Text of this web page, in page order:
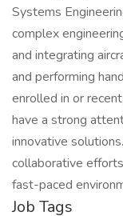
Systems
complex
and integrating
and performing
enrolled in or
have a strong
innovative
collaborative
fast-paced
Job Tags